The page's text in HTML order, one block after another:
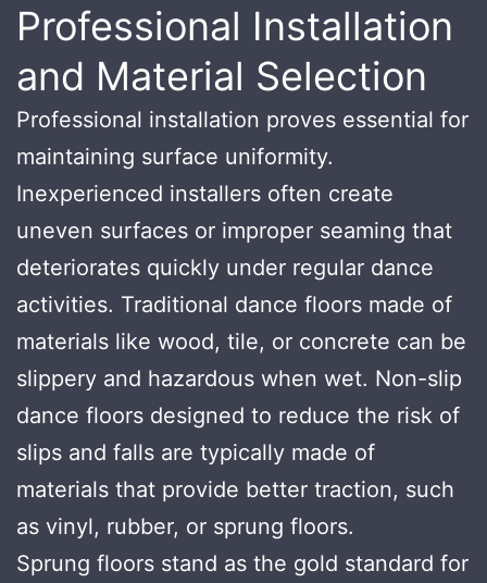
Professional Installation
and Material Selection
Professional installation proves essential for
maintaining surface uniformity.
Inexperienced installers often create
uneven surfaces or improper seaming that
deteriorates quickly under regular dance
activities. Traditional dance floors made of
materials like wood, tile, or concrete can be
slippery and hazardous when wet. Non-slip
dance floors designed to reduce the risk of
slips and falls are typically made of
materials that provide better traction, such
as vinyl, rubber, or sprung floors.
Sprung floors stand as the gold standard for